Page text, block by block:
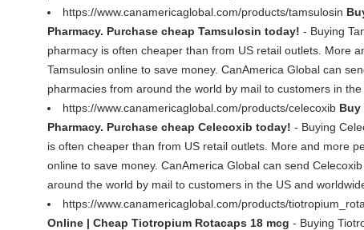
https://www.canamericaglobal.com/products/tamsulosin
Pharmacy. Purchase cheap Tamsulosin today! - Buying
pharmacy is often cheaper than from US retail outlets. More
Tamsulosin online to save money. CanAmerica Global can
pharmacies from around the world by mail to customers in the
https://www.canamericaglobal.com/products/celecoxib Buy
Pharmacy. Purchase cheap Celecoxib today! - Buying
is often cheaper than from US retail outlets. More and more
online to save money. CanAmerica Global can send
around the world by mail to customers in the US and
https://www.canamericaglobal.com/products/
Online | Cheap Tiotropium Rotacaps 18 mcg - Buying